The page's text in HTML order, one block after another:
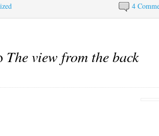
4
The view from the back